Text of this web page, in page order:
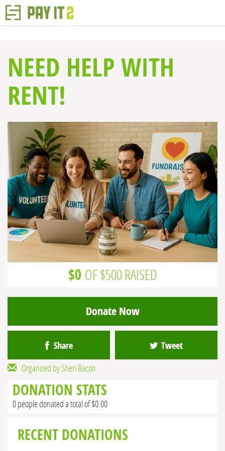
NEED HELP WITH
RENT!
$0 OF $500 RAISED
Donate Now
Share Tweet
Organized by Sheri Bacon
DONATION STATS
0 people donated a total of $0.00
RECENT DONATIONS